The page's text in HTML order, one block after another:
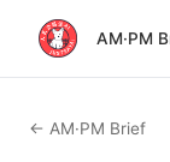
AM·PM
← AM·PM Brief